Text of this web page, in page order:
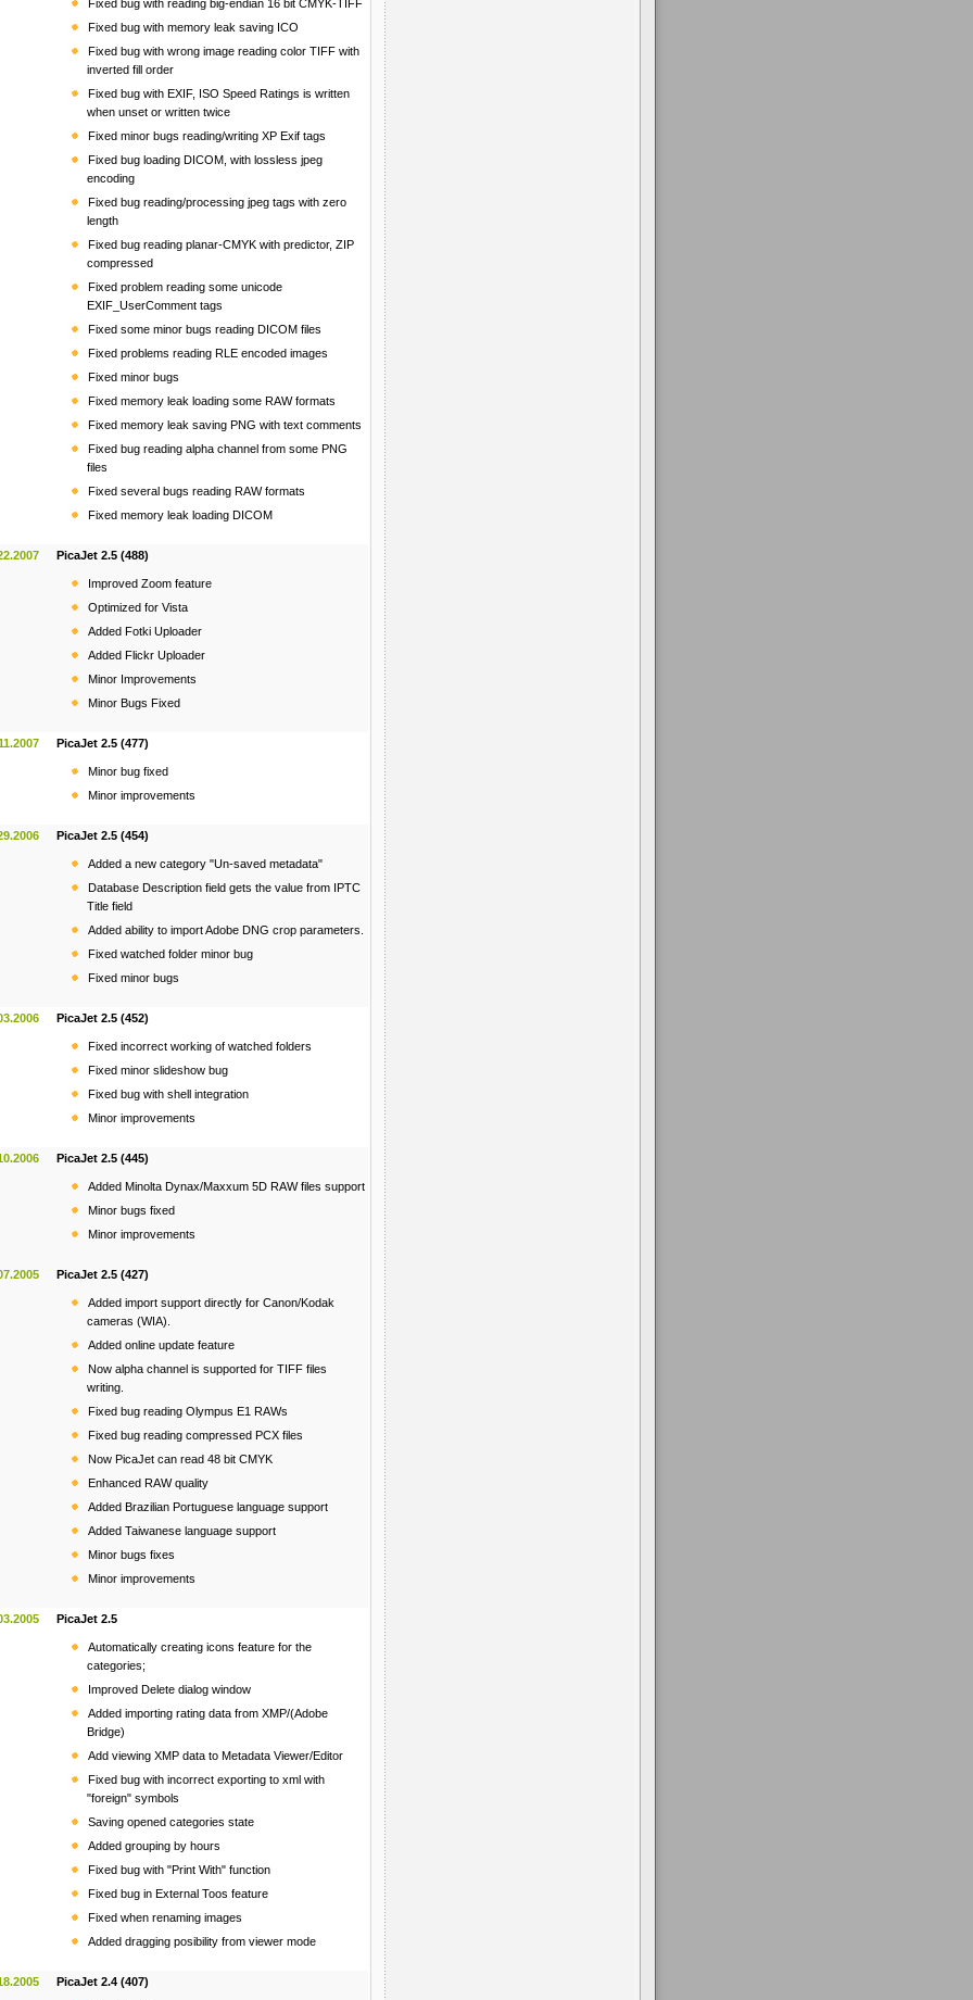
Fixed bug with reading big-endian 16 bit CMYK-TIFF
Fixed bug with memory leak saving ICO
Fixed bug with wrong image reading color TIFF with
inverted fill order
Fixed bug with EXIF, ISO Speed Ratings is written
when unset or written twice
Fixed minor bugs reading/writing XP Exif tags
Fixed bug loading DICOM, with lossless jpeg
encoding
Fixed bug reading/processing jpeg tags with zero
length
Fixed bug reading planar-CMYK with predictor, ZIP
compressed
Fixed problem reading some unicode
EXIF_UserComment tags
Fixed some minor bugs reading DICOM files
Fixed problems reading RLE encoded images
Fixed minor bugs
Fixed memory leak loading some RAW formats
Fixed memory leak saving PNG with text comments
Fixed bug reading alpha channel from some PNG
files
Fixed several bugs reading RAW formats
Fixed memory leak loading DICOM
PicaJet 2.5 (488)
Improved Zoom feature
Optimized for Vista
Added Fotki Uploader
Added Flickr Uploader
Minor Improvements
Minor Bugs Fixed
PicaJet 2.5 (477)
Minor bug fixed
Minor improvements
PicaJet 2.5 (454)
Added a new category "Un-saved metadata"
Database Description field gets the value from IPTC
Title field
Added ability to import Adobe DNG crop parameters.
Fixed watched folder minor bug
Fixed minor bugs
PicaJet 2.5 (452)
Fixed incorrect working of watched folders
Fixed minor slideshow bug
Fixed bug with shell integration
Minor improvements
PicaJet 2.5 (445)
Added Minolta Dynax/Maxxum 5D RAW files support
Minor bugs fixed
Minor improvements
PicaJet 2.5 (427)
Added import support directly for Canon/Kodak
cameras (WIA).
Added online update feature
Now alpha channel is supported for TIFF files
writing.
Fixed bug reading Olympus E1 RAWs
Fixed bug reading compressed PCX files
Now PicaJet can read 48 bit CMYK
Enhanced RAW quality
Added Brazilian Portuguese language support
Added Taiwanese language support
Minor bugs fixes
Minor improvements
PicaJet 2.5
Automatically creating icons feature for the
categories;
Improved Delete dialog window
Added importing rating data from XMP/(Adobe
Bridge)
Add viewing XMP data to Metadata Viewer/Editor
Fixed bug with incorrect exporting to xml with
"foreign" symbols
Saving opened categories state
Added grouping by hours
Fixed bug with "Print With" function
Fixed bug in External Toos feature
Fixed when renaming images
Added dragging posibility from viewer mode
PicaJet 2.4 (407)